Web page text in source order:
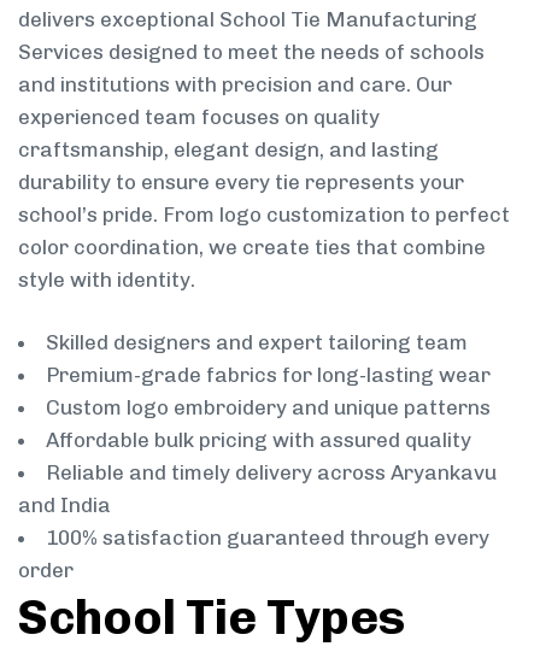
delivers exceptional School Tie Manufacturing
Services designed to meet the needs of schools
and institutions with precision and care. Our
experienced team focuses on quality
craftsmanship, elegant design, and lasting
durability to ensure every tie represents your
school’s pride. From logo customization to perfect
color coordination, we create ties that combine
style with identity.
Skilled designers and expert tailoring team
Premium-grade fabrics for long-lasting wear
Custom logo embroidery and unique patterns
Affordable bulk pricing with assured quality
Reliable and timely delivery across Aryankavu
and India
100% satisfaction guaranteed through every
order
School Tie Types